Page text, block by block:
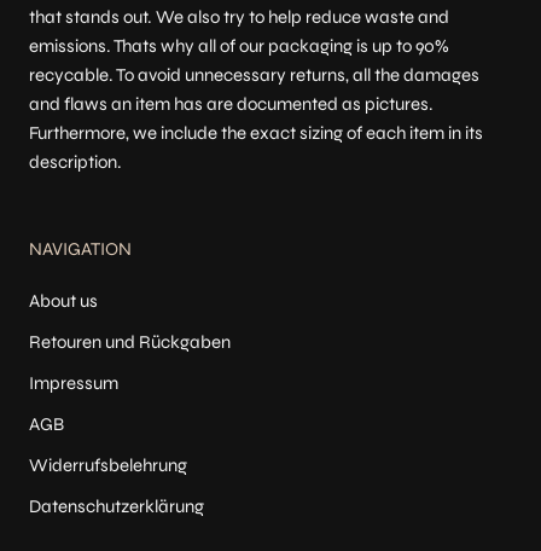
that stands out. We also try to help reduce waste and
emissions. Thats why all of our packaging is up to 90%
recycable. To avoid unnecessary returns, all the damages
and flaws an item has are documented as pictures.
Furthermore, we include the exact sizing of each item in its
description.
NAVIGATION
About us
Retouren und Rückgaben
Impressum
AGB
Widerrufsbelehrung
Datenschutzerklärung